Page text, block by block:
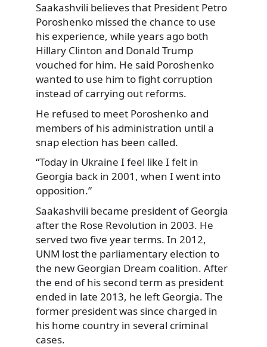
Saakashvili believes that President Petro
Poroshenko missed the chance to use
his experience, while years ago both
Hillary Clinton and Donald Trump
vouched for him. He said Poroshenko
wanted to use him to fight corruption
instead of carrying out reforms.
He refused to meet Poroshenko and
members of his administration until a
snap election has been called.
“Today in Ukraine I feel like I felt in
Georgia back in 2001, when I went into
opposition.”
Saakashvili became president of Georgia
after the Rose Revolution in 2003. He
served two five year terms. In 2012,
UNM lost the parliamentary election to
the new Georgian Dream coalition. After
the end of his second term as president
ended in late 2013, he left Georgia. The
former president was since charged in
his home country in several criminal
cases.